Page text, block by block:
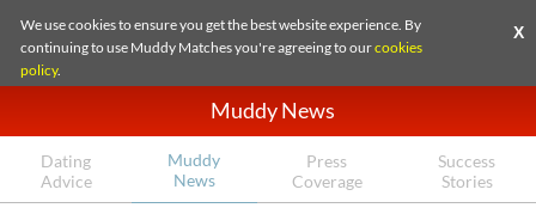
We use cookies to ensure you get the best website experience. By
continuing to use Muddy Matches you're agreeing to ourcookies
policy.
X
Muddy News
Dating
Advice
Muddy
News
Press
Coverage
Success
Stories